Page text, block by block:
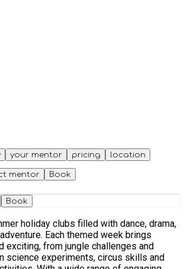
your mentor pricing location
mentor Book
Book
holiday clubs filled with dance, drama,
Each themed week brings
exciting, from jungle challenges and
science experiments, circus skills and